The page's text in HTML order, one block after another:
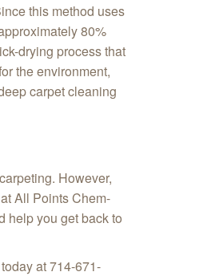
this method uses
80%
drying process that
the environment,
carpet cleaning
However,
All Points Chem-
help you get back to
at 714-671-